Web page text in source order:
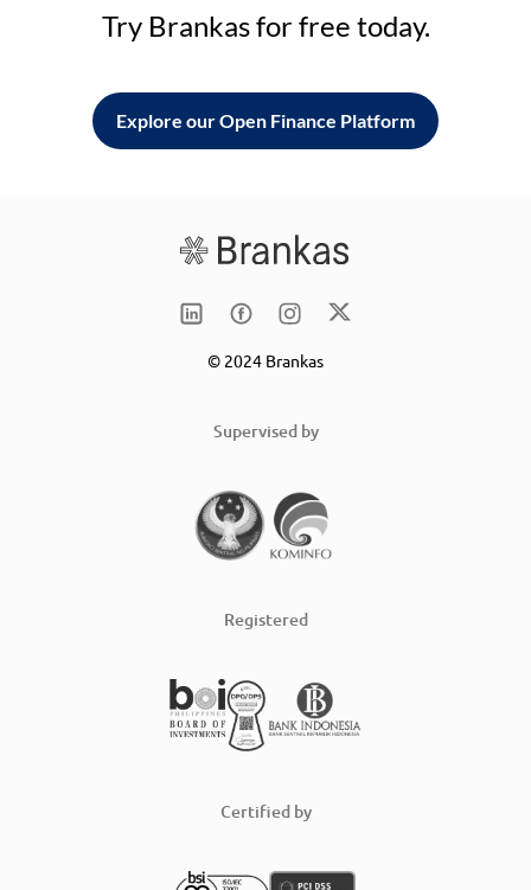
Try Brankas for free today.
Explore our Open Finance Platform
© 2024 Brankas
Supervised by
Registered
Certified by